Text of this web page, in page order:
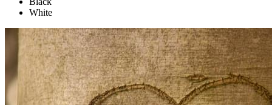
White